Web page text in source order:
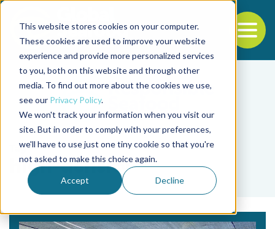
This website stores cookies on your computer.
These cookies are used to improve your website
experience and provide more personalized services
to you, both on this website and through other
media. To find out more about the cookies we use,
see our Privacy Policy.
We won't track your information when you visit our
site. But in order to comply with your preferences,
we'll have to use just one tiny cookie so that you're
not asked to make this choice again.
Accept Decline
Back to the start of the nav
Jump to the end of the navigation
Tag
high-density